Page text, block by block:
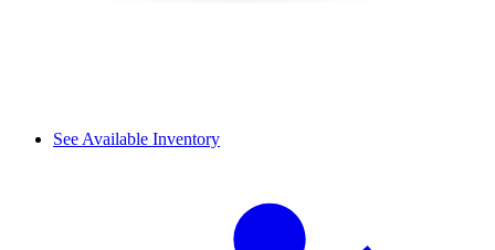
See Available Inventory